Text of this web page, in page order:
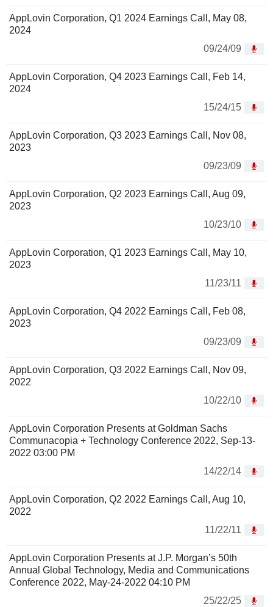
AppLovin Corporation, Q1 2024 Earnings Call, May 08,
2024
09/24/09
AppLovin Corporation, Q4 2023 Earnings Call, Feb 14,
2024
15/24/15
AppLovin Corporation, Q3 2023 Earnings Call, Nov 08,
2023
09/23/09
AppLovin Corporation, Q2 2023 Earnings Call, Aug 09,
2023
10/23/10
AppLovin Corporation, Q1 2023 Earnings Call, May 10,
2023
11/23/11
AppLovin Corporation, Q4 2022 Earnings Call, Feb 08,
2023
09/23/09
AppLovin Corporation, Q3 2022 Earnings Call, Nov 09,
2022
10/22/10
AppLovin Corporation Presents at Goldman Sachs
Communacopia + Technology Conference 2022, Sep-13-
2022 03:00 PM
14/22/14
AppLovin Corporation, Q2 2022 Earnings Call, Aug 10,
2022
11/22/11
AppLovin Corporation Presents at J.P. Morgan’s 50th
Annual Global Technology, Media and Communications
Conference 2022, May-24-2022 04:10 PM
25/22/25